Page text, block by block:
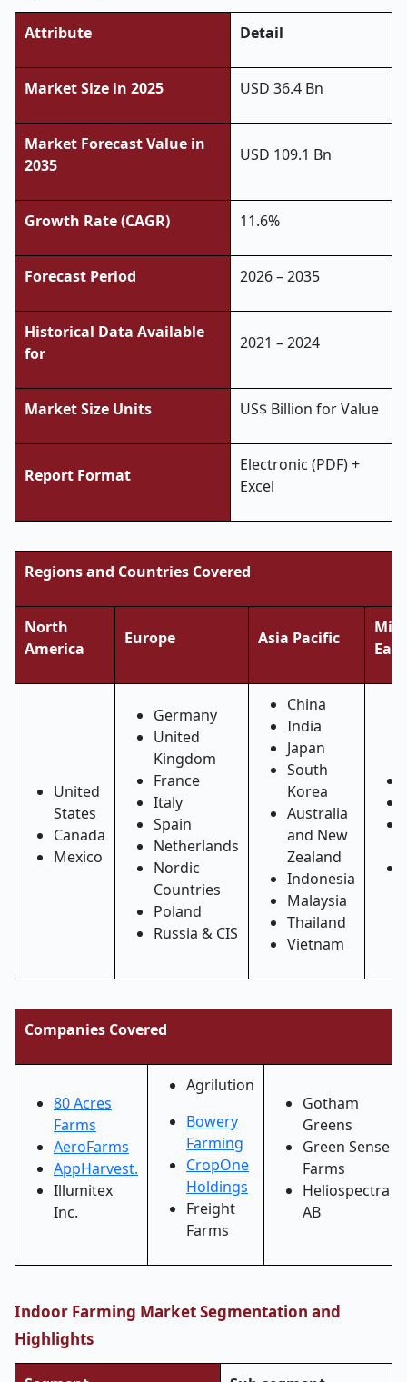
Attribute Detail
Market Size in 2025 USD 36.4 Bn
Market Forecast Value in
2035
USD 109.1 Bn
Growth Rate (CAGR) 11.6%
Forecast Period 2026 – 2035
Historical Data Available
for
2021 – 2024
Market Size Units US$ Billion for Value
Report Format
Electronic (PDF) +
Excel
Regions and Countries Covered
North
America
Europe Asia Pacific
East
United
States
Canada
Mexico
Germany
United
Kingdom
France
Italy
Spain
Netherlands
Nordic
Countries
Poland
Russia & CIS
China
India
Japan
South
Korea
Australia
and New
Zealand
Indonesia
Malaysia
Thailand
Vietnam
Companies Covered
80 Acres
Farms
AeroFarms
AppHarvest.
Illumitex
Inc.
Agrilution
Bowery
Farming
CropOne
Holdings
Freight
Farms
Gotham
Greens
Green Sense
Farms
Heliospectra
AB
Indoor Farming Market Segmentation and
Highlights